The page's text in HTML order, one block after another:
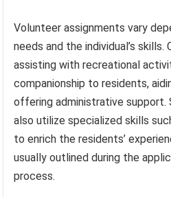
Volunteer assignments vary
needs and the individual’s
assisting with recreational
companionship to residents,
offering administrative support.
also utilize specialized skills
to enrich the residents’
usually outlined during the
process.